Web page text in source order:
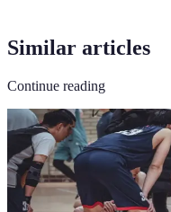
Similar articles
Continue reading